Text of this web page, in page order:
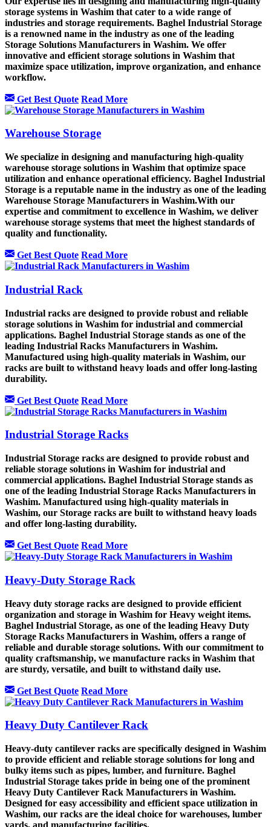
storage systems in Washim that cater to a wide range of
industries and storage requirements. Baghel Industrial Storage
is a renowned name in the industry as one of the leading
Storage Solutions Manufacturers in Washim. We offer
innovative and efficient storage solutions in Washim that
maximize space utilization, improve organization, and enhance
workflow.
Get Best Quote Read More
Warehouse Storage
We specialize in designing and manufacturing high-quality
warehouse storage solutions in Washim that optimize space
utilization and enhance operational efficiency. Baghel Industrial
Storage is a reputable name in the industry as one of the leading
Warehouse Storage Manufacturers in Washim.With our
expertise and commitment to excellence in Washim, we deliver
warehouse storage systems that meet the highest standards of
quality and functionality.
Get Best Quote Read More
Industrial Rack
Industrial racks are designed to provide robust and reliable
storage solutions in Washim for industrial and commercial
applications. Baghel Industrial Storage stands as one of the
leading Industrial Racks Manufacturers in Washim.
Manufactured using high-quality materials in Washim, our
racks are built to withstand heavy loads and offer long-lasting
durability.
Get Best Quote Read More
Industrial Storage Racks
Industrial Storage racks are designed to provide robust and
reliable storage solutions in Washim for industrial and
commercial applications. Baghel Industrial Storage stands as
one of the leading Industrial Storage Racks Manufacturers in
Washim. Manufactured using high-quality materials in
Washim, our Storage racks are built to withstand heavy loads
and offer long-lasting durability.
Get Best Quote Read More
Heavy-Duty Storage Rack
Heavy duty storage racks are designed to provide efficient
organization and storage in Washim for Heavy weight items.
Baghel Industrial Storage, as one of the leading Heavy Duty
Storage Racks Manufacturers in Washim, offers a range of
reliable and durable storage solutions. With our commitment to
quality craftsmanship, we manufacture racks in Washim that
are sturdy, versatile, and built to withstand daily use.
Get Best Quote Read More
Heavy Duty Cantilever Rack
Heavy-duty cantilever racks are specifically designed in Washim
to provide efficient and reliable storage solutions for long and
bulky items such as pipes, lumber, and furniture. Baghel
Industrial Storage takes pride in being one of the prominent
Heavy Duty Cantilever Rack Manufacturers in Washim.
Designed for easy accessibility and efficient space utilization in
Washim, our racks are the ideal choice for warehouses, lumber
yards, and manufacturing facilities.